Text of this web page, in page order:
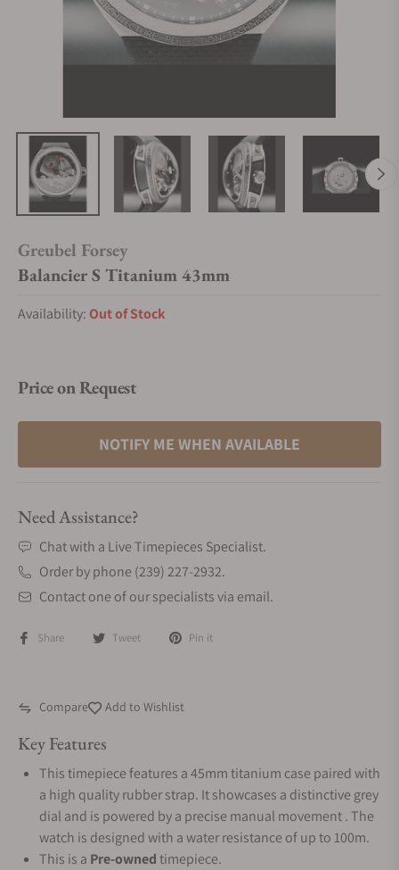
Greubel Forsey
Balancier S Titanium 43mm
Availability: Out of Stock
Price on Request
NOTIFY ME WHEN AVAILABLE
Need Assistance?
Chat with a Live Timepieces Specialist.
Order by phone (239) 227-2932.
Contact one of our specialists via email.
Share Tweet Pin it
Compare Add to Wishlist
Key Features
This timepiece features a 45mm titanium case paired with
a high quality rubber strap. It showcases a distinctive grey
dial and is powered by a precise manual movement . The
watch is designed with a water resistance of up to 100m.
This is a Pre-ownedtimepiece.